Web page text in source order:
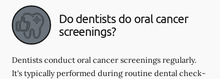
Do dentists do oral cancer
screenings?
Dentists conduct oral cancer screenings regularly.
It's typically performed during routine dental check-